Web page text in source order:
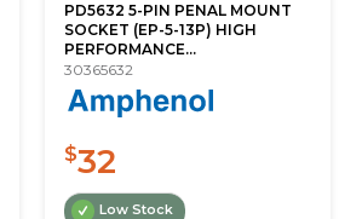
PD5632 5-PIN PENAL MOUNT
SOCKET (EP-5-13P) HIGH
PERFORMANCE...
30365632
$32
Low Stock